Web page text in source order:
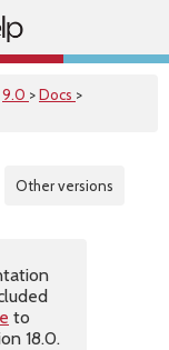
9.0 >Docs >
Other versions
to
18.0.